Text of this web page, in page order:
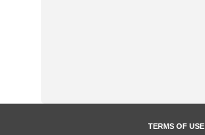
TERMS OF USE